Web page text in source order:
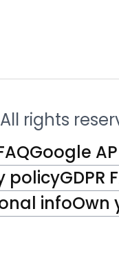
rights
Google
policyGDPR
infoOwn